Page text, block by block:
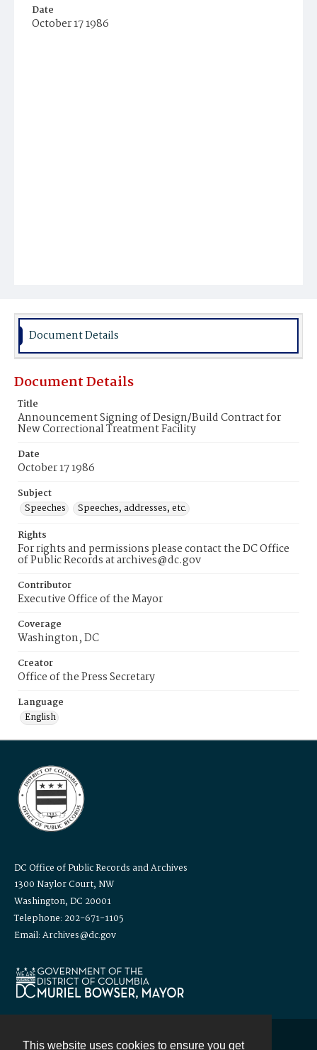
This website uses cookies to ensure you get
Date
October 17 1986
Document Details
Document Details
Title
Announcement Signing of Design/Build Contract for
New Correctional Treatment Facility
Date
October 17 1986
Subject
Speeches
Speeches, addresses, etc.
Rights
For rights and permissions please contact the DC Office
of Public Records at archives@dc.gov
Contributor
Executive Office of the Mayor
Coverage
Washington, DC
Creator
Office of the Press Secretary
Language
English
DC Office of Public Records and Archives
1300 Naylor Court, NW
Washington, DC 20001
Telephone: 202-671-1105
Email: Archives@dc.gov